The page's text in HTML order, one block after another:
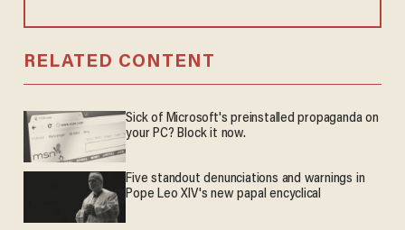
RELATED CONTENT
Sick of Microsoft's preinstalled propaganda on
your PC? Block it now.
Five standout denunciations and warnings in
Pope Leo XIV's new papal encyclical